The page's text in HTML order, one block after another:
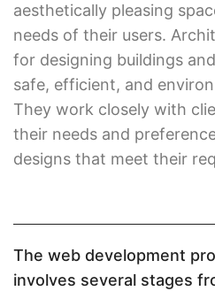
aesthetically pleasing
needs of their users.
for designing buildings
safe, efficient, and
They work closely with
their needs and
designs that meet their
The web development
involves several stages